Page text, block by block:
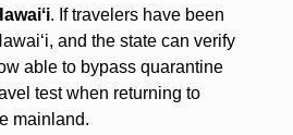
. If travelers have been
and the state can verify
able to bypass quarantine
test when returning to
mainland.